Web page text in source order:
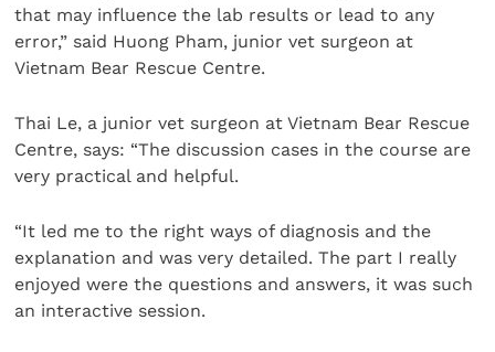
that may influence the lab results or lead to any
error,” said Huong Pham, junior vet surgeon at
Vietnam Bear Rescue Centre.
Thai Le, a junior vet surgeon at Vietnam Bear Rescue
Centre, says: “The discussion cases in the course are
very practical and helpful.
“It led me to the right ways of diagnosis and the
explanation and was very detailed. The part I really
enjoyed were the questions and answers, it was such
an interactive session.